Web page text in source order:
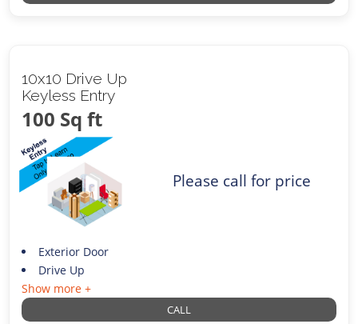
10x10 Drive Up
Keyless Entry
100 Sq ft
Please call for price
Exterior Door
Drive Up
Show more +
CALL